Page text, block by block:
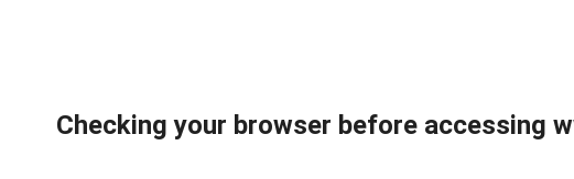
Checking your browser before accessing